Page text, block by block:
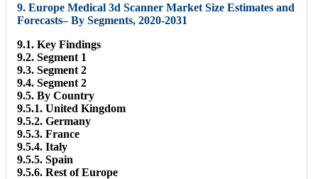
9. Europe Medical 3d Scanner Market Size Estimates and
Forecasts– By Segments, 2020-2031
9.1. Key Findings
9.2. Segment 1
9.3. Segment 2
9.4. Segment 2
9.5. By Country
9.5.1. United Kingdom
9.5.2. Germany
9.5.3. France
9.5.4. Italy
9.5.5. Spain
9.5.6. Rest of Europe